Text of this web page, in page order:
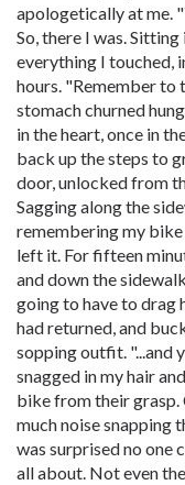
apologetically at me.
So, there I was.
everything I touched,
hours. "Remember to
stomach churned
in the heart, once in
back up the steps to
door, unlocked from
Sagging along the
remembering my
left it. For fifteen
and down the
going to have to drag
had returned, and
sopping outfit. "...and
snagged in my hair
bike from their grasp.
much noise snapping
was surprised no one
all about. Not even